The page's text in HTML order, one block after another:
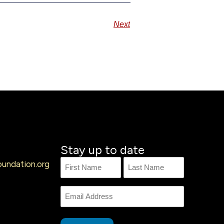
Next
Stay up to date
Name
First
Name
Last
Email